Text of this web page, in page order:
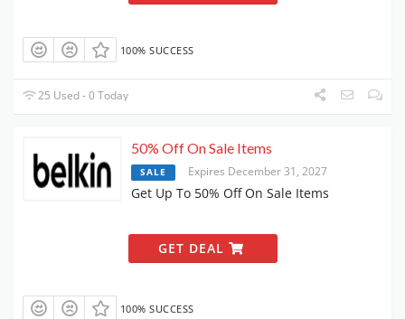
100% SUCCESS
25 Used - 0 Today
50% Off On Sale Items
SALE Expires December 31, 2027
Get Up To 50% Off On Sale Items
GET DEAL
100% SUCCESS